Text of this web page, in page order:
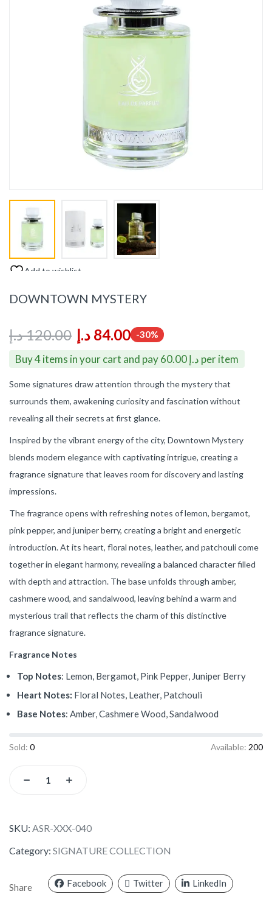
Add to wishlist
DOWNTOWN MYSTERY
120.00د.إ 84.00 د.إ -30%
Buy 4 items in your cart and pay 60.00 د.إ per item
Some signatures draw attention through the mystery that
surrounds them, awakening curiosity and fascination without
revealing all their secrets at first glance.
Inspired by the vibrant energy of the city, Downtown Mystery
blends modern elegance with captivating intrigue, creating a
fragrance signature that leaves room for discovery and lasting
impressions.
The fragrance opens with refreshing notes of lemon, bergamot,
pink pepper, and juniper berry, creating a bright and energetic
introduction. At its heart, floral notes, leather, and patchouli come
together in elegant harmony, revealing a balanced character filled
with depth and attraction. The base unfolds through amber,
cashmere wood, and sandalwood, leaving behind a warm and
mysterious trail that reflects the charm of this distinctive
fragrance signature.
Fragrance Notes
Top Notes: Lemon, Bergamot, Pink Pepper, Juniper Berry
Heart Notes: Floral Notes, Leather, Patchouli
Base Notes: Amber, Cashmere Wood, Sandalwood
Sold: 0 Available: 200
SKU: ASR-XXX-040
Category: SIGNATURE COLLECTION
Share
Facebook Twitter LinkedIn